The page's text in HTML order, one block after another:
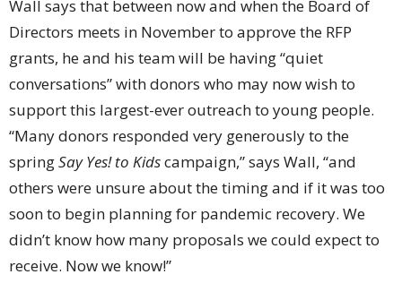
Wall says that between now and when the Board of
Directors meets in November to approve the RFP
grants, he and his team will be having “quiet
conversations” with donors who may now wish to
support this largest-ever outreach to young people.
“Many donors responded very generously to the
springSay Yes! to Kidscampaign,” says Wall, “and
others were unsure about the timing and if it was too
soon to begin planning for pandemic recovery. We
didn’t know how many proposals we could expect to
receive. Now we know!”